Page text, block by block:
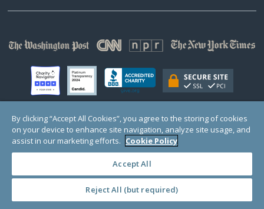
© Copyright 2000-2025 GlobalGiving, a 501(c)(3) organization (EIN: 30‑0108263)
Registered Charity in England and Wales # 1122823
1 Thomas Circle NW, Suite 800, Washington, DC 20005, USA
By clicking “Accept All Cookies”, you agree to the storing of cookies
on your device to enhance site navigation, analyze site usage, and
assist in our marketing efforts. Cookie Policy
Accept All
Reject All (but required)